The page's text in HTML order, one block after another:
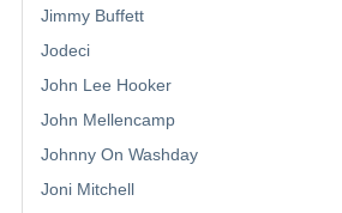
Jimmy Buffett
Jodeci
John Lee Hooker
John Mellencamp
Johnny On Washday
Joni Mitchell